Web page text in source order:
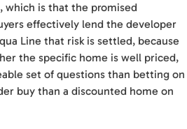
which is that the promised
effectively lend the developer
Line that risk is settled, because
the specific home is well priced,
set of questions than betting on
buy than a discounted home on